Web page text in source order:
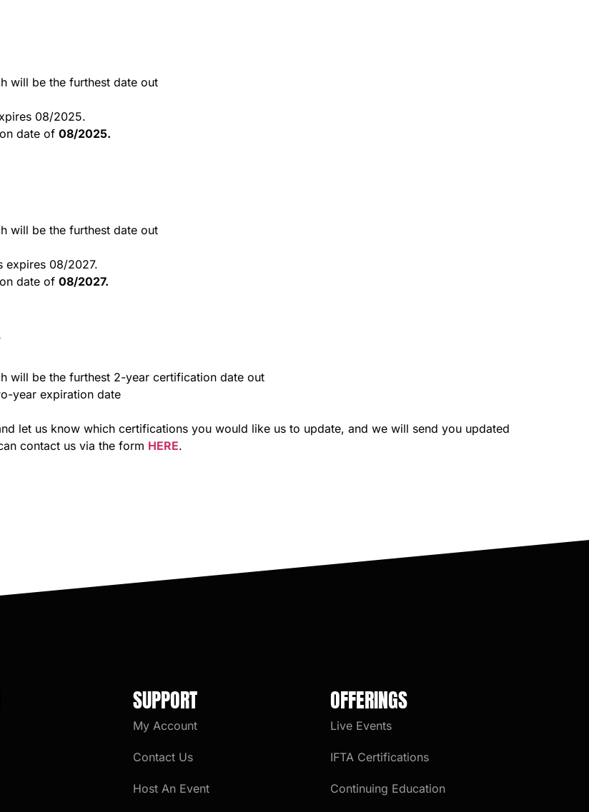
will be the furthest date out
08/2025.
date of 08/2025.
will be the furthest date out
expires 08/2027.
date of 08/2027.
will be the furthest 2-year certification date out
year expiration date
let us know which certifications you would like us to update, and we will send you updated
contact us via the form HERE.
SUPPORT
My Account
Contact Us
Host An Event
OFFERINGS
Live Events
IFTA Certifications
Continuing Education